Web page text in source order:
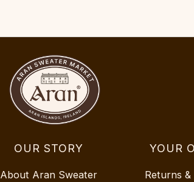
OUR STORY
About Aran Sweater
YOUR
Returns